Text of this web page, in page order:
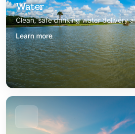
Water
Clean, safe drinking water delivery
Learn more